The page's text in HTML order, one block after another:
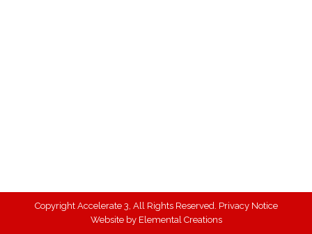
Copyright Accelerate 3, All Rights Reserved. Privacy Notice
Website by Elemental Creations